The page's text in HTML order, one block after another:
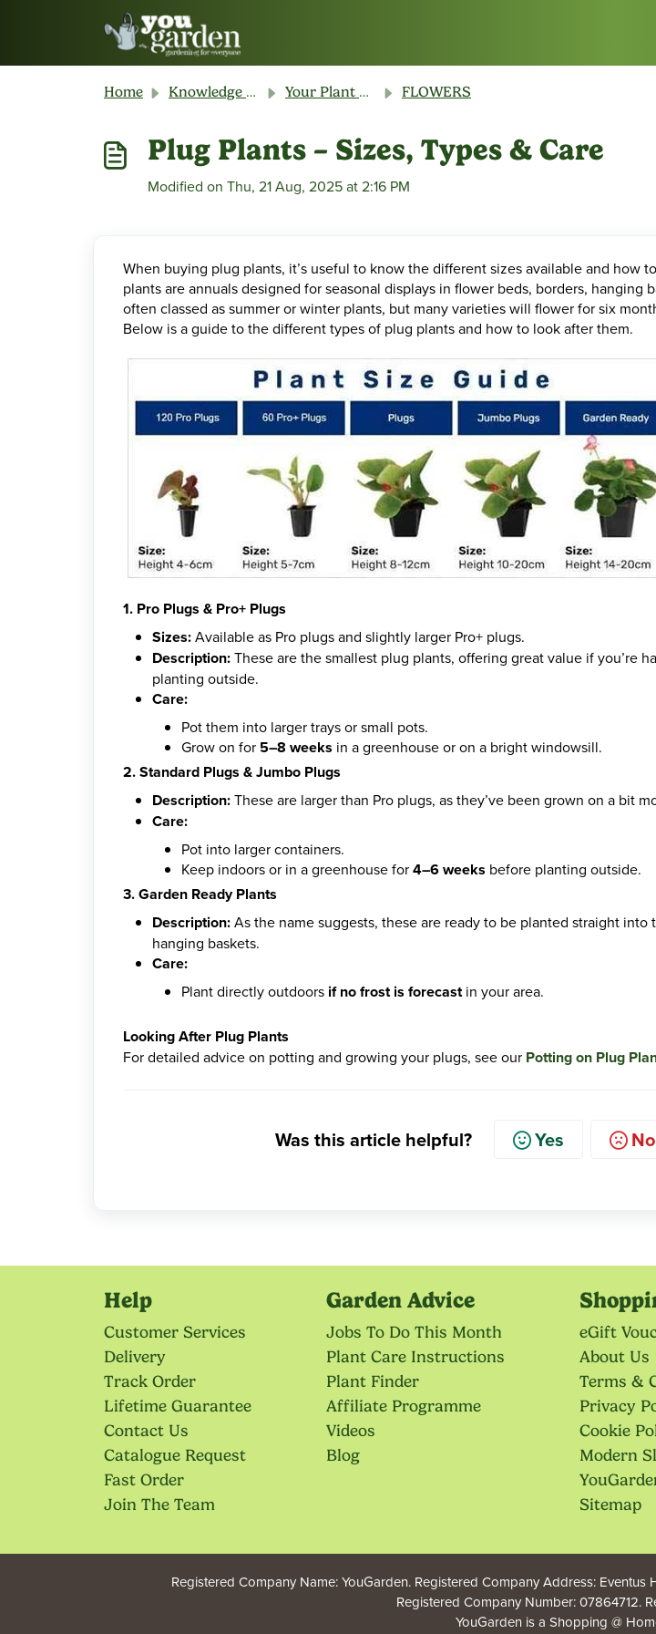
Skip to main content
Home Knowledge base Your Plant & Product Guide FLOWERS
Plug Plants – Sizes, Types & Care
Modified on Thu, 21 Aug, 2025 at 2:16 PM
When buying plug plants, it’s useful to know the different sizes available and how
plants are annuals designed for seasonal displays in flower beds, borders, hanging
often classed as summer or winter plants, but many varieties will flower for six
Below is a guide to the different types of plug plants and how to look after them.
1. Pro Plugs & Pro+ Plugs
Sizes:Available as Pro plugs and slightly larger Pro+ plugs.
Description:These are the smallest plug plants, offering great value if you’re
planting outside.
Care:
Pot them into larger trays or small pots.
Grow on for 5–8 weeks in a greenhouse or on a bright windowsill.
2. Standard Plugs & Jumbo Plugs
Description:These are larger than Pro plugs, as they’ve been grown on a bit
Care:
Pot into larger containers.
Keep indoors or in a greenhouse for4–6 weeks before planting outside.
3. Garden Ready Plants
Description:As the name suggests, these are ready to be planted straight into
hanging baskets.
Care:
Plant directly outdoors if no frost is forecastin your area.
Looking After Plug Plants
For detailed advice on potting and growing your plugs, see our Potting on Plug
Was this article helpful? No
Yes
Help
Customer Services
Delivery
Track Order
Lifetime Guarantee
Contact Us
Catalogue Request
Fast Order
Join The Team
Garden Advice
Jobs To Do This Month
Plant Care Instructions
Plant Finder
Affiliate Programme
Videos
Blog
eGift
About Us
Terms &
Privacy
Cookie
Modern
Sitemap
Registered Company Name: YouGarden. Registered Company Address:
Registered Company Number: 07864712.
YouGarden is a Shopping @